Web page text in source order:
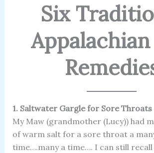
Six
1. Saltwater Gargle for Sore Throats
My Maw (grandmother (Lucy)) had
of warm salt for a sore throat a
time….many a time…. I can still